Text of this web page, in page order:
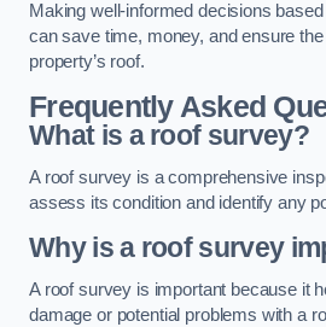
Making well-informed decisions
can save time, money, and ensure
property’s roof.
Frequently Asked
What is a roof survey?
A roof survey is a comprehensive
assess its condition and identify any
Why is a roof survey
A roof survey is important because it
damage or potential problems with a